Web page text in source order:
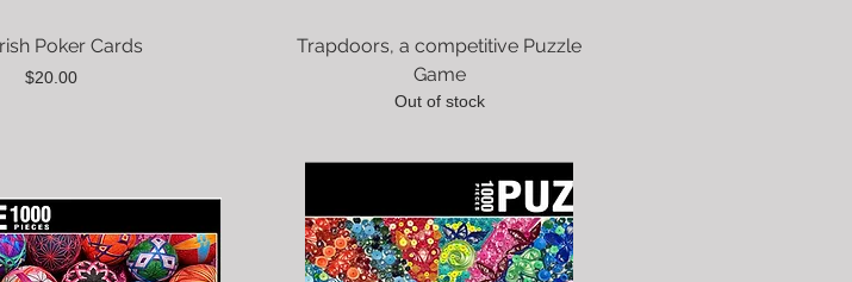
Poker Cards
Price
$20.00
Trapdoors, a competitive Puzzle
Game
Out of stock